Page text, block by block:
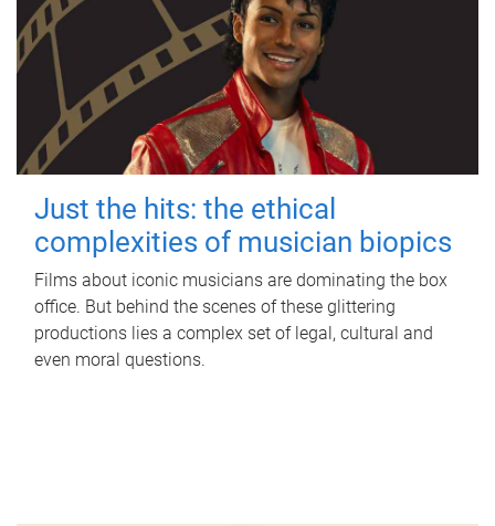
Just the hits: the ethical
complexities of musician biopics
Films about iconic musicians are dominating the box
office. But behind the scenes of these glittering
productions lies a complex set of legal, cultural and
even moral questions.